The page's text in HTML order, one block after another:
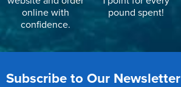
online with
confidence.
pound spent!
Subscribe to Our Newsletter